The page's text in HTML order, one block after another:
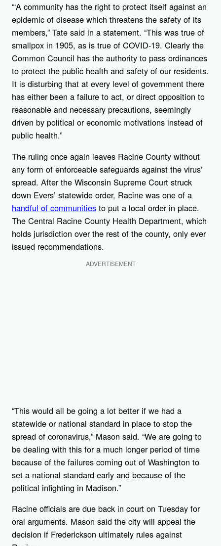
“‘A community has the right to protect itself against an
epidemic of disease which threatens the safety of its
members,” Tate said in a statement. “This was true of
smallpox in 1905, as is true of COVID-19. Clearly the
Common Council has the authority to pass ordinances
to protect the public health and safety of our residents.
It is disturbing that at every level of government there
has either been a failure to act, or direct opposition to
reasonable and necessary precautions, seemingly
driven by political or economic motivations instead of
public health.”
The ruling once again leaves Racine County without
any form of enforceable safeguards against the virus’
spread. After the Wisconsin Supreme Court struck
down Evers’ statewide order, Racine was one of a
handful of communities to put a local order in place.
The Central Racine County Health Department, which
holds jurisdiction over the rest of the county, only ever
issued recommendations.
ADVERTISEMENT
“This would all be going a lot better if we had a
statewide or national standard in place to stop the
spread of coronavirus,” Mason said. “We are going to
be dealing with this for a much longer period of time
because of the failures coming out of Washington to
set a national standard early and because of the
political infighting in Madison.”
Racine officials are due back in court on Tuesday for
oral arguments. Mason said the city will appeal the
decision if Frederickson ultimately rules against